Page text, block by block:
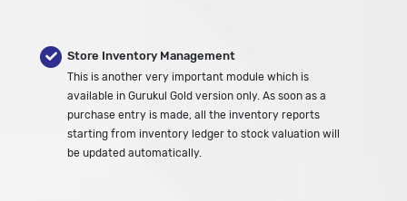
Store Inventory Management
This is another very important module which is
available in Gurukul Gold version only. As soon as a
purchase entry is made, all the inventory reports
starting from inventory ledger to stock valuation will
be updated automatically.